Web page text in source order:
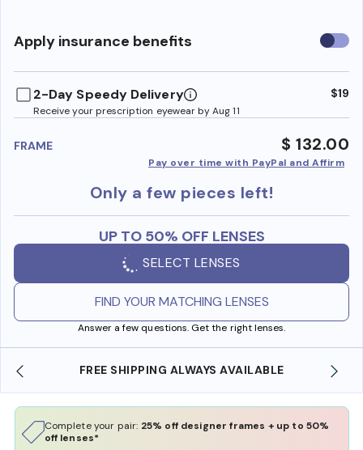
Apply insurance benefits Use
2-Day Speedy Delivery
Receive your prescription eyewear by Aug 11
$19
FRAME $ 132.00
Pay over time with PayPal and Affirm
Only a few pieces left!
UP TO 50% OFF LENSES
SELECT LENSES
FIND YOUR MATCHING LENSES
Answer a few questions. Get the right lenses.
SHOP ONLINE AND COLLECT IN STORE
Complete your pair: 25% off designer frames + up to 50%
off lenses*